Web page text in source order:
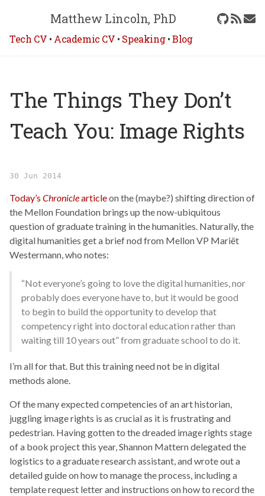
Matthew Lincoln, PhD
Tech CV • Academic CV • Speaking•Blog
The Things They Don’t
Teach You: Image Rights
30 Jun 2014
Today’s Chroniclearticleon the (maybe?) shifting direction of
the Mellon Foundation brings up the now-ubiquitous
question of graduate training in the humanities. Naturally, the
digital humanities get a brief nod from Mellon VP Mariët
Westermann, who notes:
“Not everyone’s going to love the digital humanities, nor
probably does everyone have to, but it would be good
to begin to build the opportunity to develop that
competency right into doctoral education rather than
waiting till 10 years out” from graduate school to do it.
I’m all for that. But this training need not be in digital
methods alone.
Of the many expected competencies of an art historian,
juggling image rights is as crucial as it is frustrating and
pedestrian. Having gotten to the dreaded image rights stage
of a book project this year, Shannon Mattern delegated the
logistics to a graduate research assistant, and wrote out a
detailed guide on how to manage the process, including a
template request letter and instructions on how to record the